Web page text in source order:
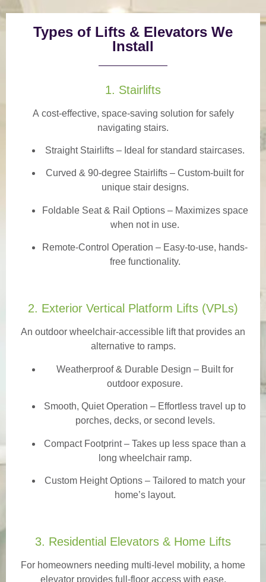
Types of Lifts & Elevators We
Install
1. Stairlifts
A cost-effective, space-saving solution for safely
navigating stairs.
Straight Stairlifts – Ideal for standard staircases.
Curved & 90-degree Stairlifts – Custom-built for
unique stair designs.
Foldable Seat & Rail Options– Maximizes space
when not in use.
Remote-Control Operation – Easy-to-use, hands-
free functionality.
2. Exterior Vertical Platform Lifts (VPLs)
An outdoor wheelchair-accessible lift that provides an
alternative to ramps.
Weatherproof & Durable Design – Built for
outdoor exposure.
Smooth, Quiet Operation – Effortless travel up to
porches, decks, or second levels.
Compact Footprint – Takes up less space than a
long wheelchair ramp.
Custom Height Options – Tailored to match your
home’s layout.
3. Residential Elevators & Home Lifts
For homeowners needing multi-level mobility, a home
elevator provides full-floor access with ease.